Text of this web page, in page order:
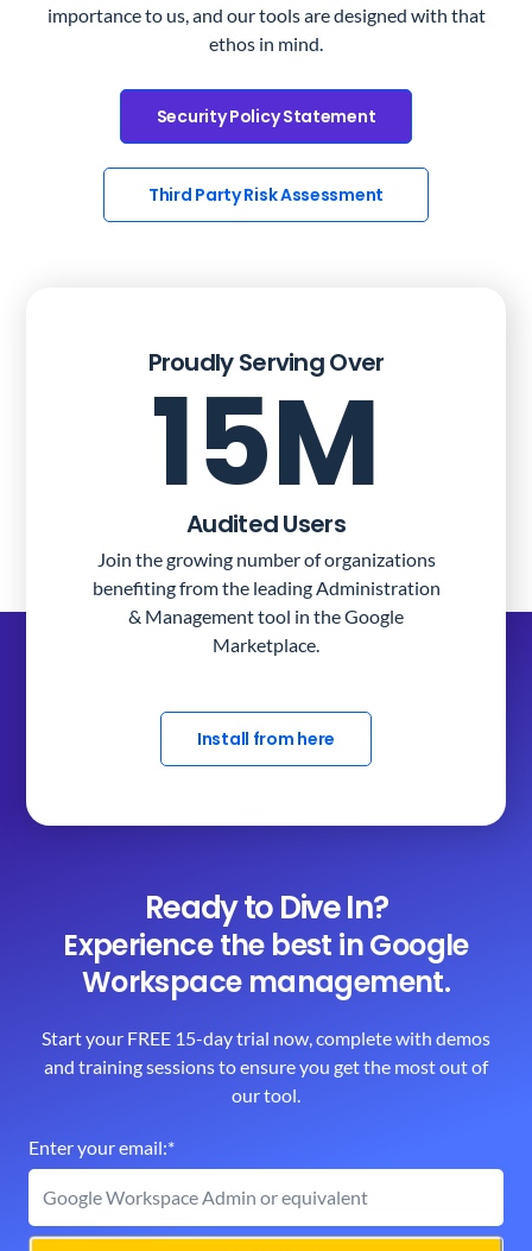
importance to us, and our tools are designed with that
ethos in mind.
Security Policy Statement
Third Party Risk Assessment
Proudly Serving Over
15M
Audited Users
Join the growing number of organizations
benefiting from the leading Administration
& Management tool in the Google
Marketplace.
Install from here
Ready to Dive In?
Experience the best in Google
Workspace management.
Start your FREE 15-day trial now, complete with demos
and training sessions to ensure you get the most out of
our tool.
Enter your email:*